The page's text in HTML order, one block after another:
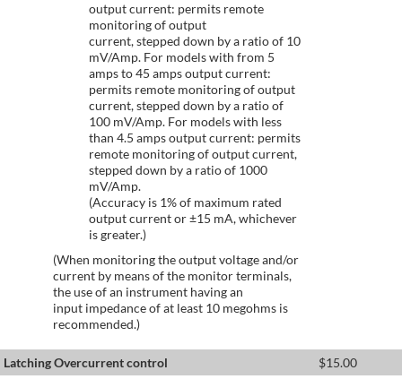
output current: permits remote
monitoring of output
current, stepped down by a ratio of 10
mV/Amp. For models with from 5
amps to 45 amps output current:
permits remote monitoring of output
current, stepped down by a ratio of
100 mV/Amp. For models with less
than 4.5 amps output current: permits
remote monitoring of output current,
stepped down by a ratio of 1000
mV/Amp.
(Accuracy is 1% of maximum rated
output current or ±15 mA, whichever
is greater.)
(When monitoring the output voltage and/or
current by means of the monitor terminals,
the use of an instrument having an
input impedance of at least 10 megohms is
recommended.)
Latching Overcurrent control $15.00